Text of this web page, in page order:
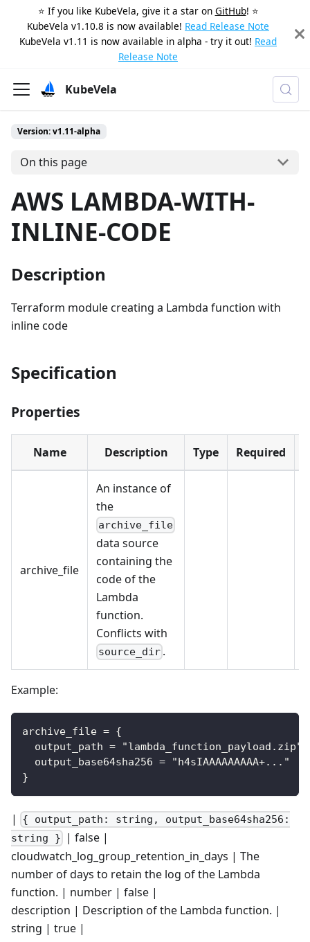
⭐️ If you like KubeVela, give it a star on GitHub! ⭐️
KubeVela v1.10.8 is now available! Read Release Note
KubeVela v1.11 is now available in alpha - try it out! Read
Release Note
KubeVela
Version: v1.11-alpha
On this page
AWS LAMBDA-WITH-
INLINE-CODE
Description
Terraform module creating a Lambda function with
inline code
Specification
Properties
Name Description Type Required
archive_file
An instance of
the
archive_file
data source
containing the
code of the
Lambda
function.
Conflicts with
source_dir .
Example:
archive_file = {
  output_path = "lambda_function_payload.zip"
  output_base64sha256 = "h4sIAAAAAAAAA+..."
}
|
{ output_path: string, output_base64sha256:
string }
| false |
cloudwatch_log_group_retention_in_days | The
number of days to retain the log of the Lambda
function. | number | false |
description | Description of the Lambda function. |
string | true |